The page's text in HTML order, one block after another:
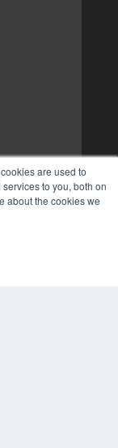
are used to
to you, both on
about the cookies we